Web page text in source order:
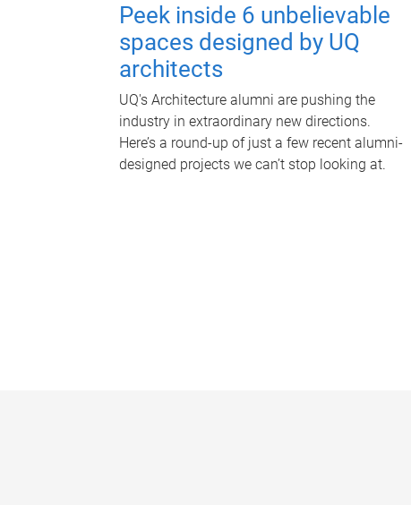
Peek inside 6 unbelievable
spaces designed by UQ
architects
UQ's Architecture alumni are pushing the
industry in extraordinary new directions.
Here’s a round-up of just a few recent alumni-
designed projects we can’t stop looking at.